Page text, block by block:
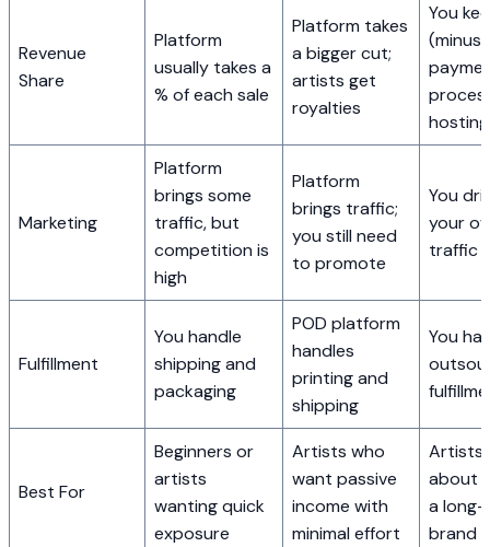
Revenue
Share
Platform
usually takes a
% of each sale
Platform takes
a bigger cut;
artists get
royalties
You
(minus
Marketing
Platform
brings some
traffic, but
competition is
high
Platform
brings traffic;
you still need
to promote
You
your
traffic
Fulfillment
You handle
shipping and
packaging
POD platform
handles
printing and
shipping
You
Best For
Beginners or
artists
wanting quick
exposure
Artists who
want passive
income with
minimal effort
Artists
about
a
brand